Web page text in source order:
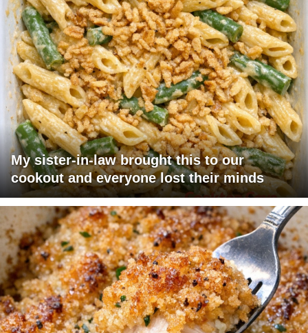
My sister-in-law brought this to our
cookout and everyone lost their minds